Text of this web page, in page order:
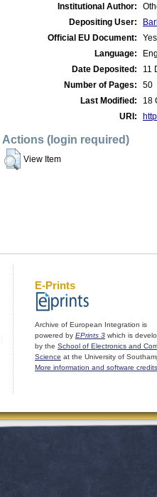
Institutional Author:
Depositing User:
Official EU Document:
Yes
Language:
Date Deposited:
11
Number of Pages:
50
Last Modified:
18
URI:
Actions (login required)
View Item
E-Prints
Archive of European Integration is
powered by EPrints 3 which is
by the School of Electronics and
Science at the University of
More information and software credits